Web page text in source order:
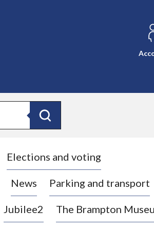
Search
Elections and voting
News Parking and transport
Jubilee2 The Brampton